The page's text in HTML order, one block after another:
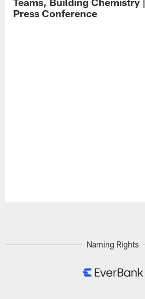
Press Conference
Naming Rights